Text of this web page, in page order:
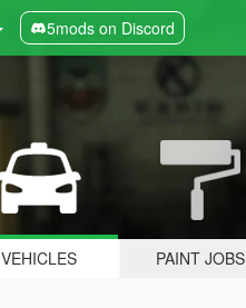
5mods on Discord
VEHICLES PAINT JOBS